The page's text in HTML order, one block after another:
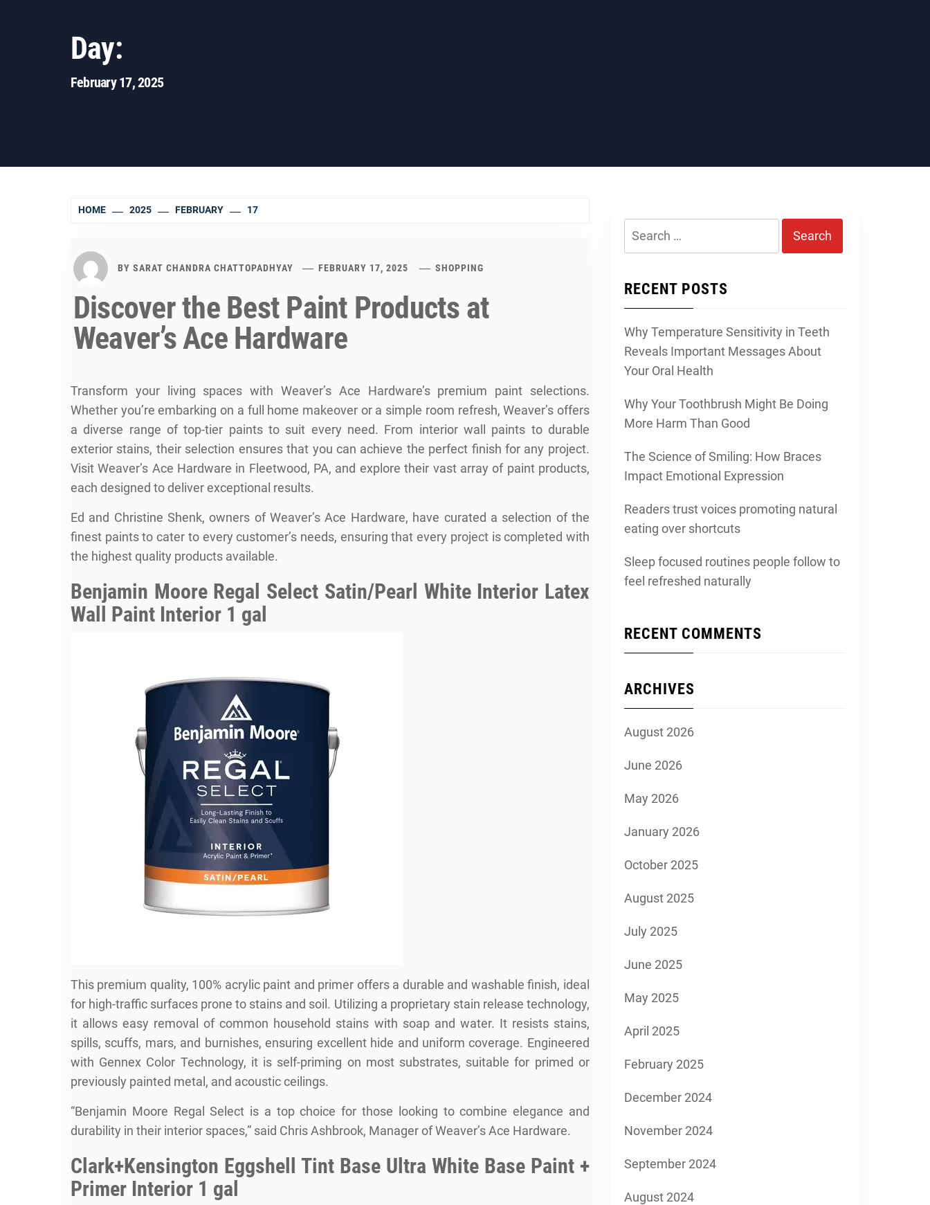
Day:
February 17, 2025
HOME 2025 FEBRUARY 17
BY SARAT CHANDRA CHATTOPADHYAY FEBRUARY 17, 2025 SHOPPING
Discover the Best Paint Products at
Weaver’s Ace Hardware
Transform your living spaces with Weaver’s Ace Hardware’s premium paint selections.
Whether you’re embarking on a full home makeover or a simple room refresh, Weaver’s offers
a diverse range of top-tier paints to suit every need. From interior wall paints to durable
exterior stains, their selection ensures that you can achieve the perfect finish for any project.
VisitWeaver’s Ace Hardware in Fleetwood, PA, and explore their vast array of paint products,
each designed to deliver exceptional results.
Ed and Christine Shenk, owners of Weaver’s Ace Hardware, have curated a selection of the
finest paints to cater to every customer’s needs, ensuring that every project is completed with
the highest quality products available.
Benjamin Moore Regal Select Satin/Pearl White Interior Latex
Wall Paint Interior 1 gal
This premium quality, 100% acrylic paint and primer offers a durable and washable finish, ideal
for high-traffic surfaces prone to stains and soil. Utilizing a proprietary stain release technology,
it allows easy removal of common household stains with soap and water. It resists stains,
spills, scuffs, mars, and burnishes, ensuring excellent hide and uniform coverage. Engineered
with Gennex Color Technology, it is self-priming on most substrates, suitable for primed or
previously painted metal, and acoustic ceilings.
“Benjamin Moore Regal Select is a top choice for those looking to combine elegance and
durability in their interior spaces,” said Chris Ashbrook, Manager of Weaver’s Ace Hardware.
Clark+Kensington Eggshell Tint Base Ultra White Base Paint +
Primer Interior 1 gal
RECENT POSTS
Why Temperature Sensitivity in Teeth
Reveals Important Messages About
Your Oral Health
Why Your Toothbrush Might Be Doing
More Harm Than Good
The Science of Smiling: How Braces
Impact Emotional Expression
Readers trust voices promoting natural
eating over shortcuts
Sleep focused routines people follow to
feel refreshed naturally
RECENT COMMENTS
ARCHIVES
August 2026
June 2026
May 2026
January 2026
October 2025
August 2025
July 2025
June 2025
May 2025
April 2025
February 2025
December 2024
November 2024
September 2024
August 2024